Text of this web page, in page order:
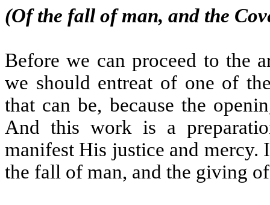
(Of the fall of man, and the
Before we can proceed to the
we should entreat of one of
that can be, because the
And this work is a
manifest His justice and mercy.
the fall of man, and the giving